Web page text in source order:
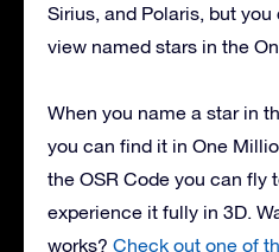
Sirius, and Polaris, but
view named stars in the
When you name a star in
you can find it in One
the OSR Code you can fly
experience it fully in 3D.
works? Check out one of